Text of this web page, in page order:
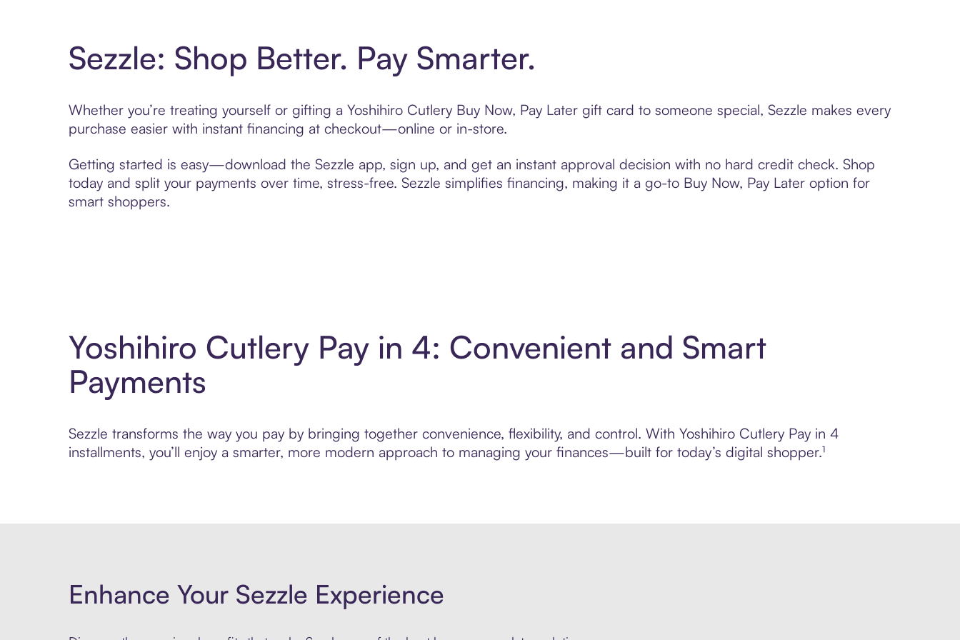
Sezzle: Shop Better. Pay Smarter.
Whether you’re treating yourself or gifting a Yoshihiro Cutlery Buy Now, Pay Later gift card to someone special, Sezzle makes every
purchase easier with instant financing at checkout—online or in-store.
Getting started is easy—download the Sezzle app, sign up, and get an instant approval decision with no hard credit check. Shop
today and split your payments over time, stress-free. Sezzle simplifies financing, making it a go-to Buy Now, Pay Later option for
smart shoppers.
Yoshihiro Cutlery Pay in 4: Convenient and Smart
Payments
Sezzle transforms the way you pay by bringing together convenience, flexibility, and control. With Yoshihiro Cutlery Pay in 4
installments, you’ll enjoy a smarter, more modern approach to managing your finances—built for today’s digital shopper.¹
Enhance Your Sezzle Experience